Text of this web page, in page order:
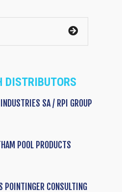
DISTRIBUTORS
SA / RPI GROUP
POOL PRODUCTS
POINTINGER CONSULTING